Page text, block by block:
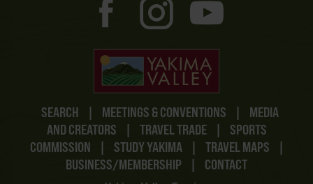
SEARCH | MEETINGS & CONVENTIONS |
MEDIA
AND CREATORS
| TRAVEL TRADE |
SPORTS
COMMISSION
| STUDY YAKIMA | TRAVEL MAPS
|
BUSINESS/MEMBERSHIP
| CONTACT